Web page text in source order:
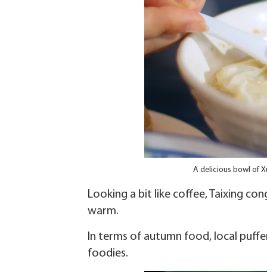
A delicious bowl of
Looking a bit like coffee, Taixing
warm.
In terms of autumn food, local
foodies.